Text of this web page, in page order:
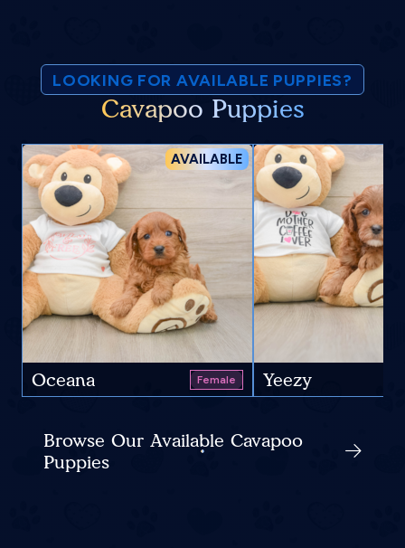
LOOKING FOR AVAILABLE PUPPIES?
Cavapoo Puppies
AVAILABLE
Oceana Female Yeezy
Browse Our Available Cavapoo
Puppies